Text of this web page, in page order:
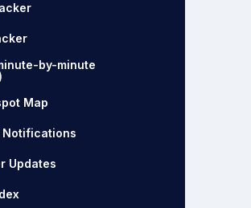
by-minute
Map
Updates